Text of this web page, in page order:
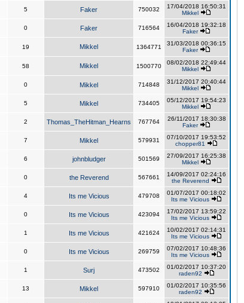
5 Faker 750032
17/04/2018 16:50:31
Mikkel
0 Faker 716564
16/04/2018 19:32:18
Faker
19 Mikkel 1364771
31/03/2018 00:36:15
Faker
58 Mikkel 1500770
08/02/2018 22:49:44
Mikkel
0 Mikkel 714848
31/12/2017 20:40:44
Mikkel
5 Mikkel 734405
05/12/2017 19:54:23
Mikkel
2 Thomas_TheHitman_Hearns 767764
26/11/2017 18:30:38
Faker
7 Mikkel 579931
07/10/2017 19:53:52
chopper81
6 johnbludger 501569
27/09/2017 16:25:38
Mikkel
0 the Reverend 567661
14/09/2017 02:24:16
the Reverend
4 Its me Vicious 479708
01/07/2017 00:18:02
Its me Vicious
0 Its me Vicious 423094
17/02/2017 13:59:22
Its me Vicious
1 Its me Vicious 421624
10/02/2017 02:14:31
Its me Vicious
0 Its me Vicious 269759
07/02/2017 10:48:36
Its me Vicious
1 Surj 473502
01/02/2017 10:37:20
raden92
13 Mikkel 597910
01/02/2017 10:35:56
raden92